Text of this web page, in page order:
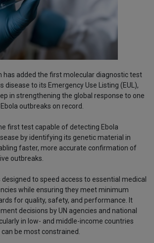
has added the first molecular diagnostic test
disease to its Emergency Use Listing (EUL),
in strengthening the global response to one
outbreaks on record.
first test capable of detecting Ebola
by identifying its genetic material in
faster, more accurate confirmation of
outbreaks.
designed to speed access to essential medical
while ensuring they meet minimum
for quality, safety, and performance. It
decisions by UN agencies and national
in low- and middle-income countries
be most constrained.